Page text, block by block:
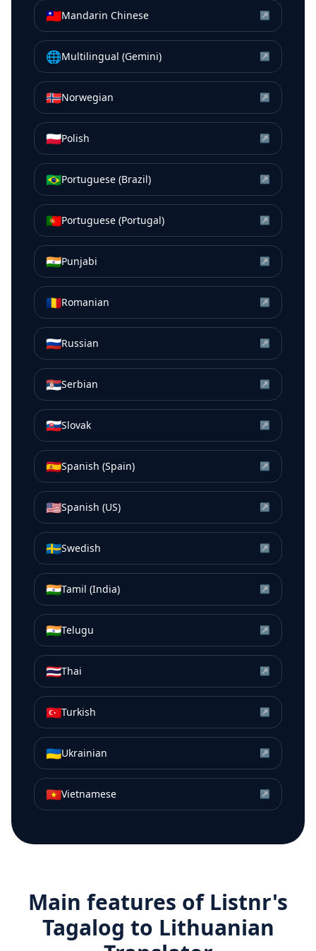
🇹🇼Mandarin Chinese ↗
🌐Multilingual (Gemini) ↗
🇳🇴Norwegian ↗
🇵🇱Polish ↗
🇧🇷Portuguese (Brazil) ↗
🇵🇹Portuguese (Portugal) ↗
🇮🇳Punjabi ↗
🇷🇴Romanian ↗
🇷🇺Russian ↗
🇷🇸Serbian ↗
🇸🇰Slovak ↗
🇪🇸Spanish (Spain) ↗
🇺🇸Spanish (US) ↗
🇸🇪Swedish ↗
🇮🇳Tamil (India) ↗
🇮🇳Telugu ↗
🇹🇭Thai ↗
🇹🇷Turkish ↗
🇺🇦Ukrainian ↗
🇻🇳Vietnamese ↗
Main features of Listnr's
Tagalog to Lithuanian